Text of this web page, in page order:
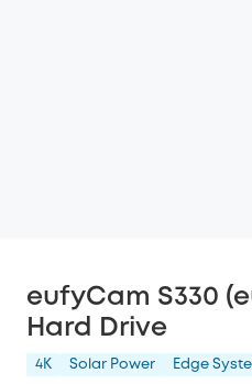
eufyCam S330
Hard Drive
4K Solar Power Edge